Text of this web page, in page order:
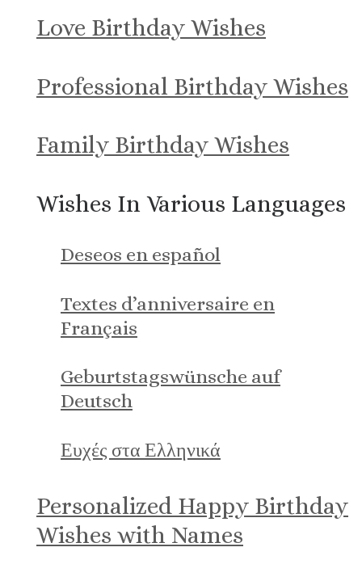
Love Birthday Wishes
Professional Birthday Wishes
Family Birthday Wishes
Wishes In Various Languages
Deseos en español
Textes d’anniversaire en
Français
Geburtstagswünsche auf
Deutsch
Ευχές στα Ελληνικά
Personalized Happy Birthday
Wishes with Names